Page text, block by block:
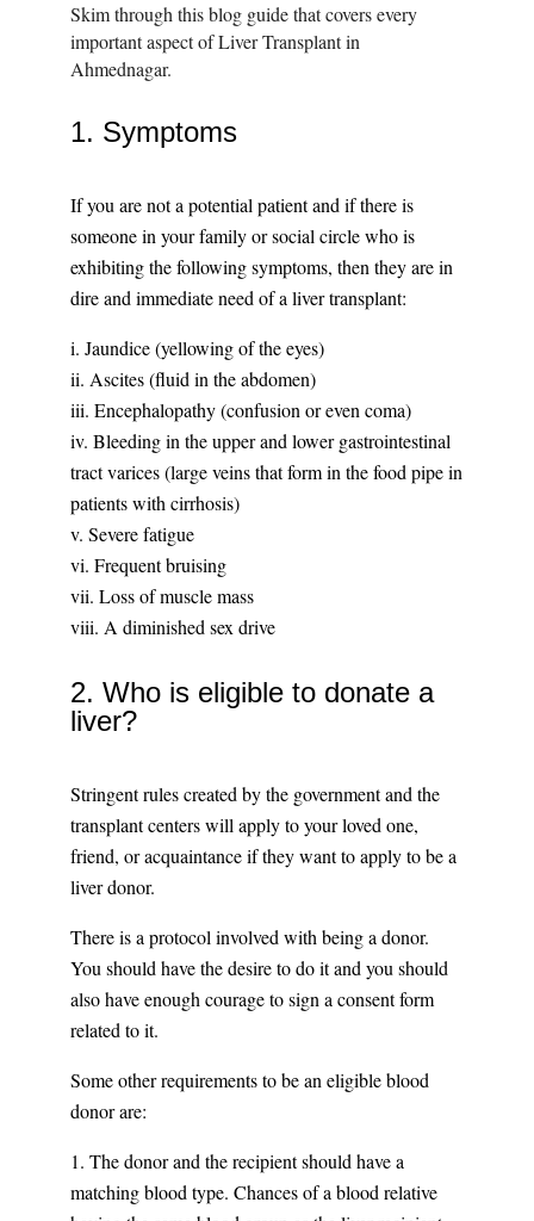
Skim through this blog guide that covers every
important aspect of Liver Transplant in
Ahmednagar.
1. Symptoms
If you are not a potential patient and if there is
someone in your family or social circle who is
exhibiting the following symptoms, then they are in
dire and immediate need of a liver transplant:
i. Jaundice (yellowing of the eyes)
ii. Ascites (fluid in the abdomen)
iii. Encephalopathy (confusion or even coma)
iv. Bleeding in the upper and lower gastrointestinal
tract varices (large veins that form in the food pipe in
patients with cirrhosis)
v. Severe fatigue
vi. Frequent bruising
vii. Loss of muscle mass
viii. A diminished sex drive
2. Who is eligible to donate a
liver?
Stringent rules created by the government and the
transplant centers will apply to your loved one,
friend, or acquaintance if they want to apply to be a
liver donor.
There is a protocol involved with being a donor.
You should have the desire to do it and you should
also have enough courage to sign a consent form
related to it.
Some other requirements to be an eligible blood
donor are:
1. The donor and the recipient should have a
matching blood type. Chances of a blood relative